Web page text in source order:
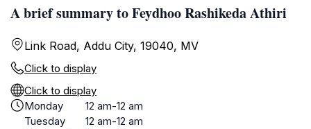
A brief summary to Feydhoo Rashikeda Athiri
Link Road, Addu City, 19040, MV
Click to display
Click to display
Monday
12 am-12 am
Tuesday
12 am-12 am